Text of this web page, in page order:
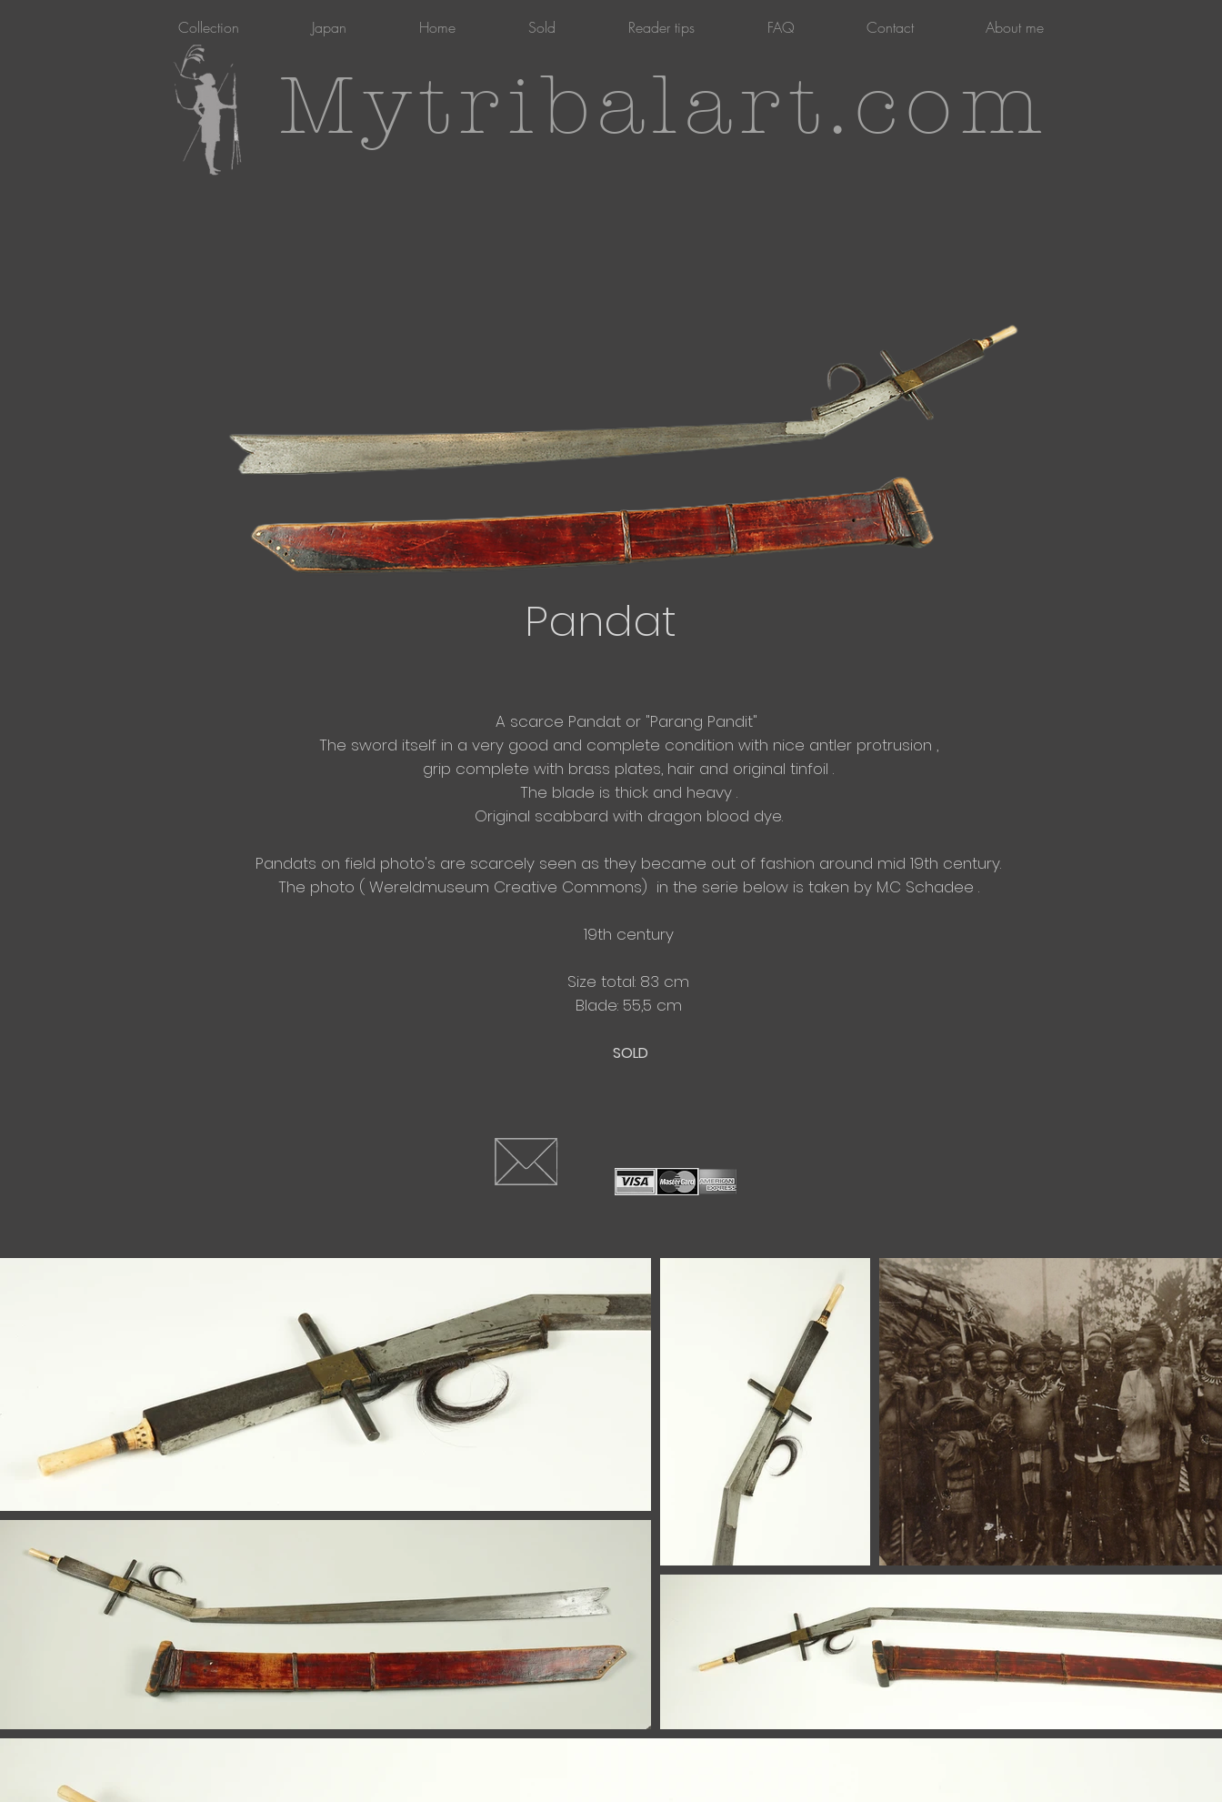
Mytribalart.com
Collection Japan Home Sold Reader tips FAQ Contact About me
Pandat
A scarce Pandat or "Parang Pandit"
​The sword itself in a very good and complete condition with nice antler protrusion ,
grip complete with brass plates, hair and original tinfoil .
The blade is thick and heavy .
Original scabbard with dragon blood dye.
Pandats on field photo's are scarcely seen as they became out of fashion around mid 19th century.
The photo ( Wereldmuseum Creative Commons) in the serie below is taken by M.C Schadee .
19th century
Size total: 83 cm
​Blade: 55,5 cm
SOLD